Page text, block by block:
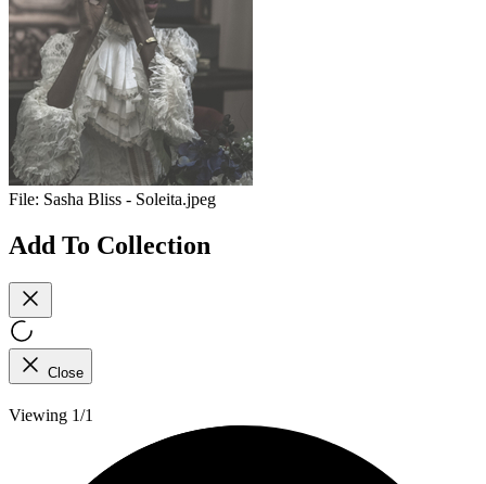
File: Sasha Bliss - Soleita.jpeg
Add To Collection
Close
Viewing 1/1